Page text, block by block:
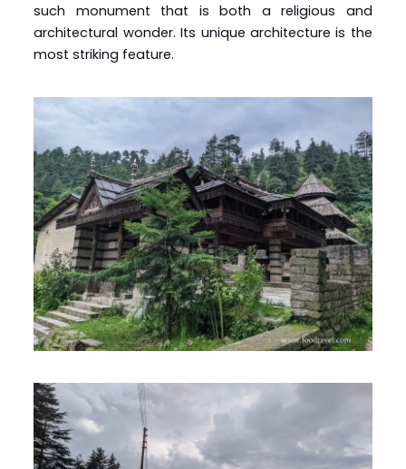
such monument that is both a religious and
architectural wonder. Its unique architecture is the
most striking feature.